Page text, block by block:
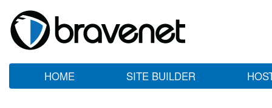
HOME SITE BUILDER